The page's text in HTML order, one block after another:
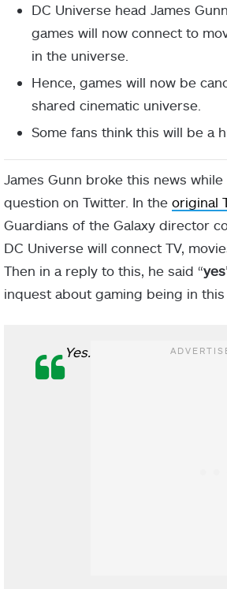
DC Universe head James
games will now connect to
in the universe.
Hence, games will now be
shared cinematic universe.
Some fans think this will be a
James Gunn broke this news while
question on Twitter. In the original
Guardians of the Galaxy director
DC Universe will connect TV,
Then in a reply to this, he said “yes
inquest about gaming being in this
Yes.